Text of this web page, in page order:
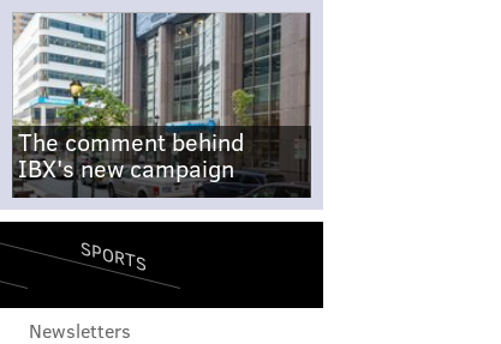
The comment behind
IBX's new campaign
SPORTS
Newsletters